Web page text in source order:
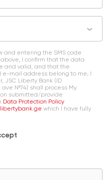
and entering the SMS code
I confirm that the data
and valid, and that the
mail address belong to me; I
JSC Liberty Bank (ID
ave №74) shall process My
submitted/provide
Data Protection Policy
which I have fully